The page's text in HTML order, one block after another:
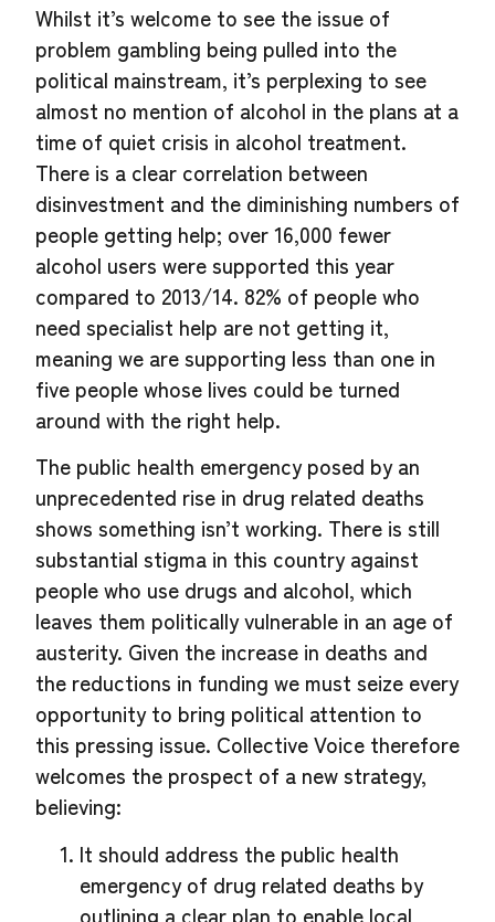
Whilst it’s welcome to see the issue of
problem gambling being pulled into the
political mainstream, it’s perplexing to see
almost no mention of alcohol in the plans at a
time of quiet crisis in alcohol treatment.
There is a clear correlation between
disinvestment and the diminishing numbers of
people getting help; over 16,000 fewer
alcohol users were supported this year
compared to 2013/14. 82% of people who
need specialist help are not getting it,
meaning we are supporting less than one in
five people whose lives could be turned
around with the right help.
The public health emergency posed by an
unprecedented rise in drug related deaths
shows something isn’t working. There is still
substantial stigma in this country against
people who use drugs and alcohol, which
leaves them politically vulnerable in an age of
austerity. Given the increase in deaths and
the reductions in funding we must seize every
opportunity to bring political attention to
this pressing issue. Collective Voice therefore
welcomes the prospect of a new strategy,
believing:
It should address the public health
emergency of drug related deaths by
outlining a clear plan to enable local